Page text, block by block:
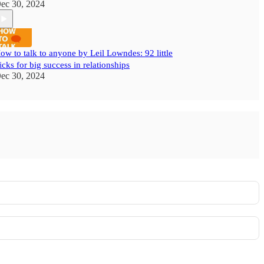
30, 2024
to talk to anyone by Leil Lowndes: 92 little
for big success in relationships
30, 2024